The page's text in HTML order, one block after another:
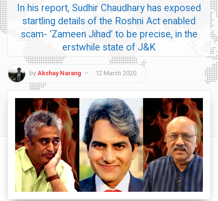
In his report, Sudhir Chaudhary has exposed
startling details of the Roshni Act enabled
scam- ‘Zameen Jihad’ to be precise, in the
erstwhile state of J&K
byAkshay Narang 12 March 2020